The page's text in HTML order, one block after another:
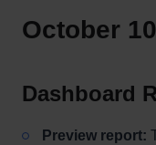
October
Dashboard
Preview report: